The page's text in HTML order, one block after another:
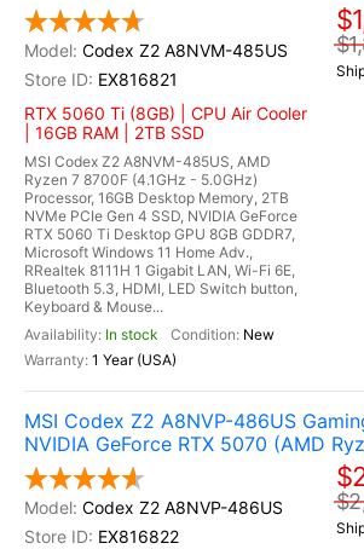
Codex Z2 A8NVM-485US
EX816821
RTX 5060 Ti (8GB) | CPU Air Cooler
| 16GB RAM | 2TB SSD
MSI Codex Z2 A8NVM-485US, AMD
Ryzen 7 8700F (4.1GHz - 5.0GHz)
Processor, 16GB Desktop Memory, 2TB
NVMe PCIe Gen 4 SSD, NVIDIA GeForce
RTX 5060 Ti Desktop GPU 8GB GDDR7,
Microsoft Windows 11 Home Adv.,
RRealtek 8111H 1 Gigabit LAN, Wi-Fi 6E,
Bluetooth 5.3, HDMI, LED Switch button,
Keyboard & Mouse...
In stock
New
1 Year (USA)
MSI Codex Z2 A8NVP-486US
NVIDIA GeForce RTX 5070 (AMD
Codex Z2 A8NVP-486US
EX816822